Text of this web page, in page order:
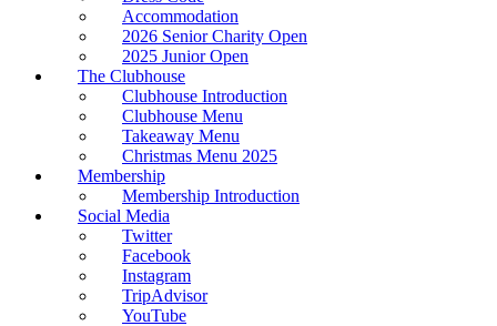
Accommodation
2026 Senior Charity Open
2025 Junior Open
The Clubhouse
Clubhouse Introduction
Clubhouse Menu
Takeaway Menu
Christmas Menu 2025
Membership
Membership Introduction
Social Media
Twitter
Facebook
Instagram
TripAdvisor
YouTube